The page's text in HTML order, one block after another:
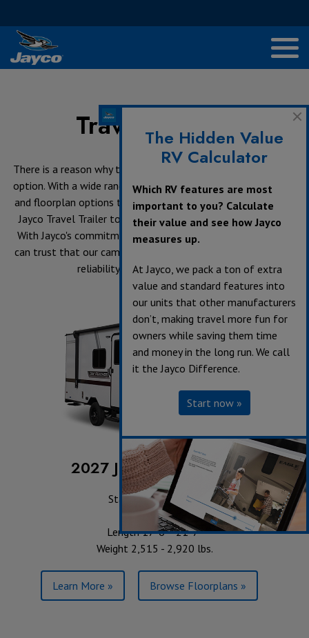
Travel Trailers
There is a reason why travel trailers are the most popular RV
option. With a wide range of sizes from ultra-lite to half ton
and floorplan options to fit many family sizes, you will find a
Jayco Travel Trailer to accommodate all your travel needs.
With Jayco's commitment to quality and craftsmanship, you
can trust that our camping trailers will provide durability and
reliability on your next adventure.
2027 Jay Feather Air SL
Starting at $20,618
Sleeps up to 6
Length 17' 6" - 21' 7"
Weight 2,515 - 2,920 lbs.
Learn More » Browse Floorplans »
The Hidden Value
RV Calculator
Which RV features are most
important to you? Calculate
their value and see how Jayco
measures up.
At Jayco, we pack a ton of extra
value and standard features into
our units that other manufacturers
don’t, making travel more fun for
owners while saving them time
and money in the long run. We call
it the Jayco Difference.
Start now »